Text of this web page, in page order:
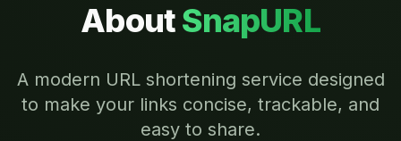
AboutSnapURL
A modern URL shortening service designed
to make your links concise, trackable, and
easy to share.